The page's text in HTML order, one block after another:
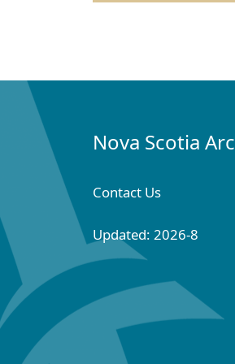
Nova Scotia
Contact Us
Updated: 2026-8